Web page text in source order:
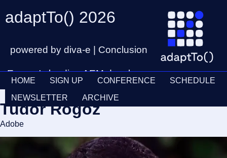
adaptTo() 2026
powered by diva-e | Conclusion
Europe's leading AEM developer
conference
28th – 30th September
HOME SIGN UP CONFERENCE SCHEDULE
NEWSLETTER ARCHIVE
Tudor Rogoz
Adobe